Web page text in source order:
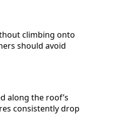
climbing onto
should avoid
along the roof’s
consistently drop